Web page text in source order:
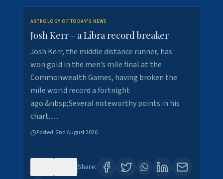
ASTROLOGY OF TODAY'S NEWS
Josh Kerr - a Libra record breaker
Josh Kerr, the middle distance runner, has
won gold in the men’s mile final at the
Commonwealth Games, having broken the
mile world record a fortnight
ago.&nbsp;Several noteworthy points in his
chart.…
Posted:2nd August 2026
Share: